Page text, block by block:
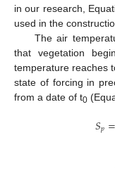
in our research,
used in the
The air
that vegetation
temperature reaches
state of forcing in
from a date of t0
𝑆𝑝=